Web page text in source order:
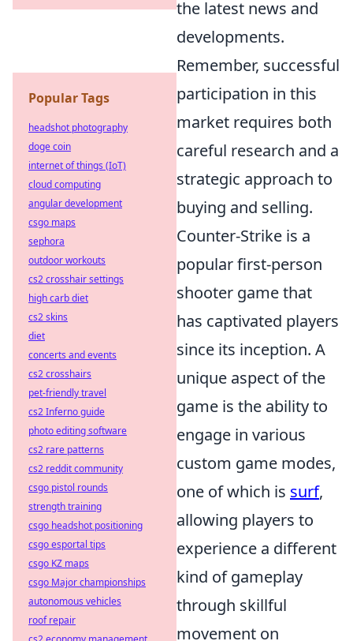
the latest news and
developments.
Remember, successful
participation in this
market requires both
careful research and a
strategic approach to
buying and selling.
Counter-Strike is a
popular first-person
shooter game that
has captivated players
since its inception. A
unique aspect of the
game is the ability to
engage in various
custom game modes,
one of which is surf,
allowing players to
experience a different
kind of gameplay
through skillful
movement on
Popular Tags
headshot photography
doge coin
internet of things (IoT)
cloud computing
angular development
csgo maps
sephora
outdoor workouts
cs2 crosshair settings
high carb diet
cs2 skins
diet
concerts and events
cs2 crosshairs
pet-friendly travel
cs2 Inferno guide
photo editing software
cs2 rare patterns
cs2 reddit community
csgo pistol rounds
strength training
csgo headshot positioning
csgo esportal tips
csgo KZ maps
csgo Major championships
autonomous vehicles
roof repair